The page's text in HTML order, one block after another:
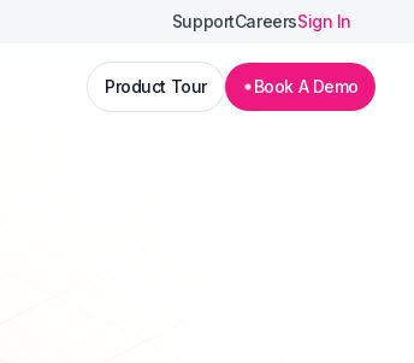
SupportCareersSign In
Product Tour Book A Demo